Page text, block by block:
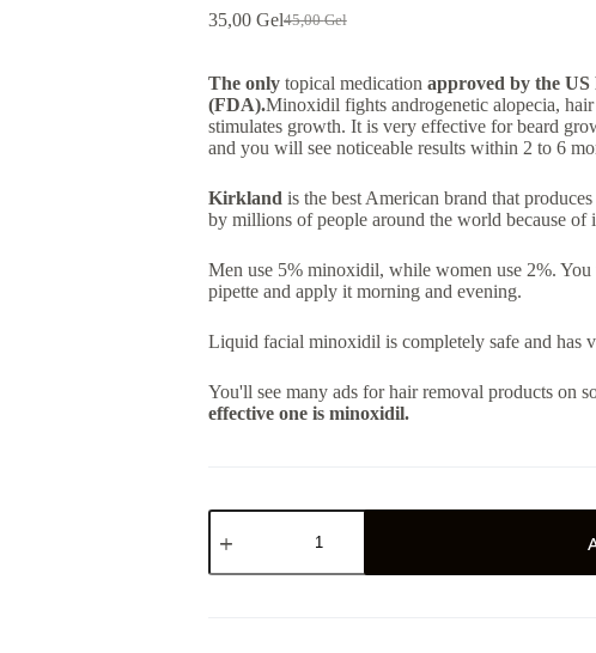
45,00Gel
Original
was:
45,00 ₾.
35,00 GelCurrent
35,00 ₾.
The onlytopical medication approved by the
(FDA).Minoxidil fights androgenetic alopecia,
stimulates growth. It is very effective for beard
and you will see noticeable results within 2 to 6
Kirkland is the best American brand that
by millions of people around the world because of
Men use 5% minoxidil, while women use 2%.
pipette and apply it morning and evening.
Liquid facial minoxidil is completely safe and has
You'll see many ads for hair removal products on
effective one is minoxidil.
ორიგინალი
მინოქსიდილი
5%